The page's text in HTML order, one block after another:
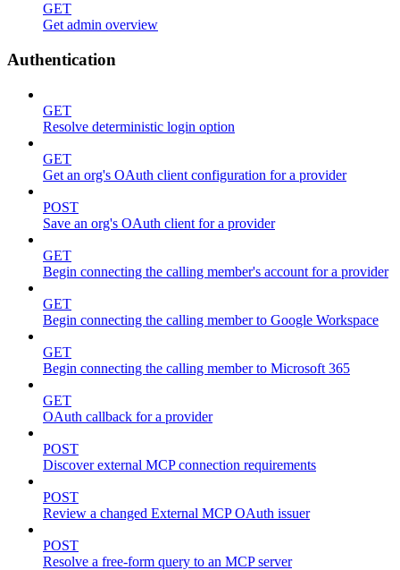
GET
Get admin overview
Authentication
GET
Resolve deterministic login option
GET
Get an org's OAuth client configuration for a provider
POST
Save an org's OAuth client for a provider
GET
Begin connecting the calling member's account for a provider
GET
Begin connecting the calling member to Google Workspace
GET
Begin connecting the calling member to Microsoft 365
GET
OAuth callback for a provider
POST
Discover external MCP connection requirements
POST
Review a changed External MCP OAuth issuer
POST
Resolve a free-form query to an MCP server